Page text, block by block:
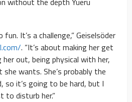
It’s a challenge,” Geiselsöder
. “It’s about making her get
out, being physical with her,
wants. She’s probably the
so it’s going to be hard, but I
to disturb her.”